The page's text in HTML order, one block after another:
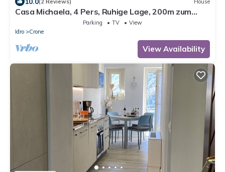
(2 Reviews) House
Casa Michaela, 4 Pers, Ruhige Lage, 200m zum
Parking TV
View
Idro
Crone
View Availability